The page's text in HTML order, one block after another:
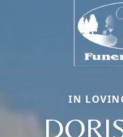
IN